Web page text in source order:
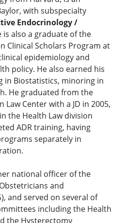
with subspecialty
Endocrinology /
is also a graduate of the
Clinical Scholars Program at
epidemiology and
policy. He also earned his
in Biostatistics, minoring in
He graduated from the
Center with a JD in 2005,
the Health Law division
ADR training, having
separately in
national officer of the
and
and served on several of
including the Health
the Hysterectomy